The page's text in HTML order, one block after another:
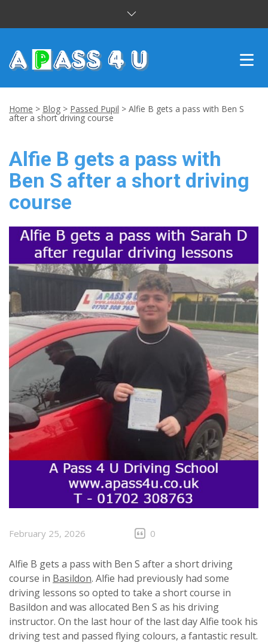
DRIVING LESSONS
CUSTOMER REVIEWS
BLOG
CONTACT US
Home > Blog > Passed Pupil > Alfie B gets a pass with Ben S
after a short driving course
Alfie B gets a pass with
Ben S after a short driving
course
February 25, 2026 0
Alfie B gets a pass with Ben S after a short driving
course in Basildon. Alfie had previously had some
driving lessons so opted to take a short course in
Basildon and was allocated Ben S as his driving
instructor. On the last hour of the last day Alfie took his
driving test and passed flying colours, a fantastic result.